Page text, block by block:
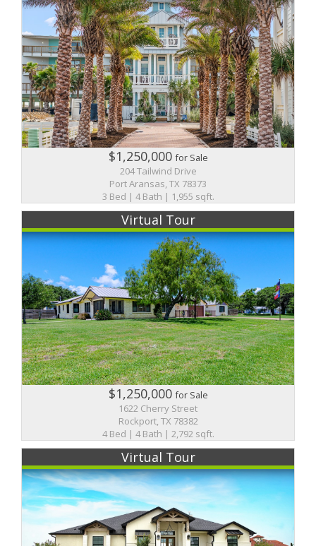
$1,250,000for Sale
204 Tailwind Drive
Port Aransas, TX 78373
3 Bed | 4 Bath | 1,955 sqft.
Virtual Tour
$1,250,000for Sale
1622 Cherry Street
Rockport, TX 78382
4 Bed | 4 Bath | 2,792 sqft.
Virtual Tour